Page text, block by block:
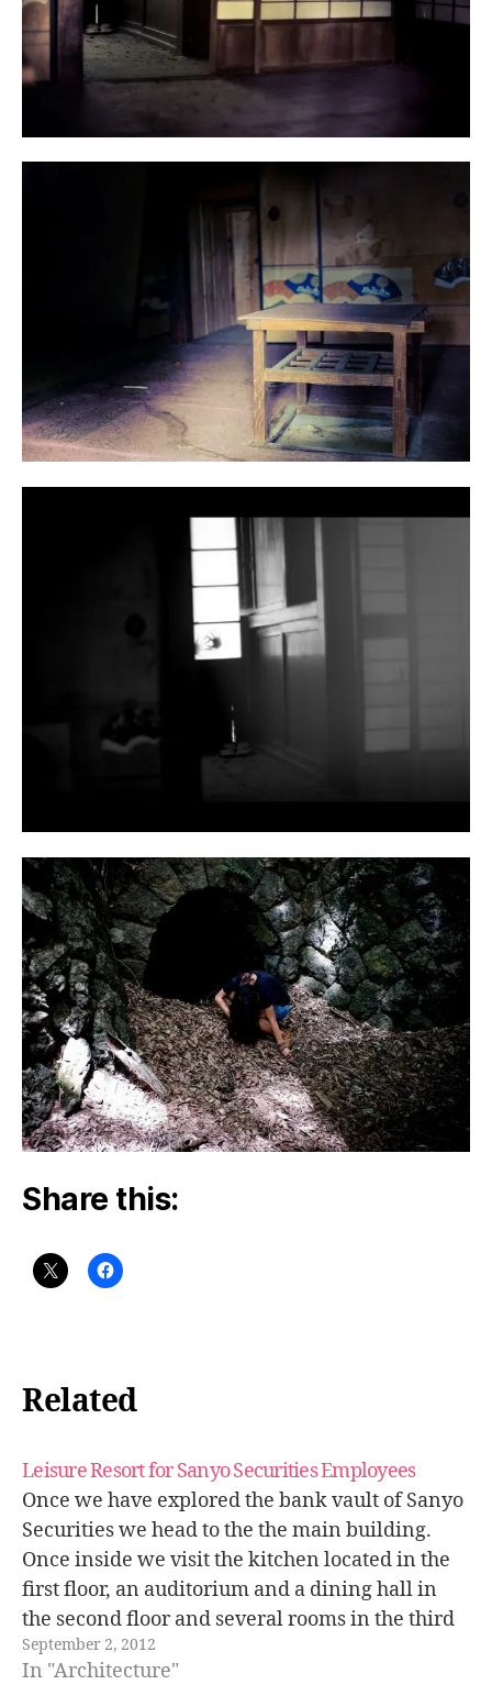
Share this:
Related
Leisure Resort for Sanyo Securities Employees
Once we have explored the bank vault of Sanyo
Securities we head to the the main building.
Once inside we visit the kitchen located in the
first floor, an auditorium and a dining hall in
the second floor and several rooms in the third
floor. The dining hall has views…
September 2, 2012
In "Architecture"